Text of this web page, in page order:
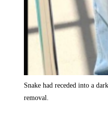
Snake had receded into a
removal.